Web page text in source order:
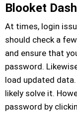
Blooket
At times, login
should check a
and ensure that
password.
load updated
likely solve it.
password by